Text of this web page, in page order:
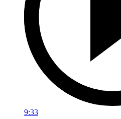
9:33